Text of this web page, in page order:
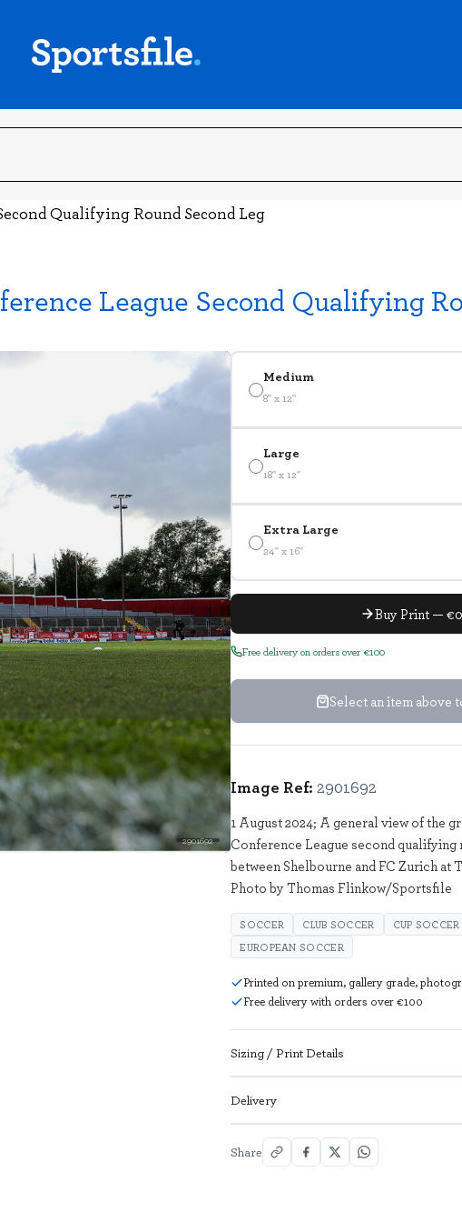
Qualifying Round Second Leg
League Second Qualifying
2901692
Medium
8" x 12"
Large
18" x 12"
Extra Large
24" x 16"
Buy Print —
Free delivery on orders over €100
Select an item above
Image Ref: 2901692
1 August 2024; A general view of the
Conference League second qualifying
between Shelbourne and FC Zurich at
Photo by Thomas Flinkow/Sportsfile
SOCCER CLUB SOCCER CUP SOCCER
EUROPEAN SOCCER
Printed on premium, gallery grade,
Free delivery with orders over €100
Sizing / Print Details
Delivery
Share